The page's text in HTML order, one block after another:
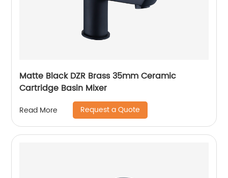
Matte Black DZR Brass 35mm Ceramic
Cartridge Basin Mixer
Read More Request a Quote